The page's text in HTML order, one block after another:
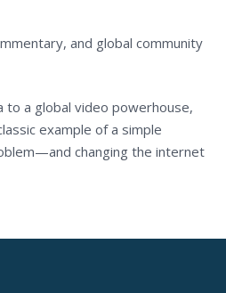
and global community
to a global video powerhouse,
example of a simple
changing the internet